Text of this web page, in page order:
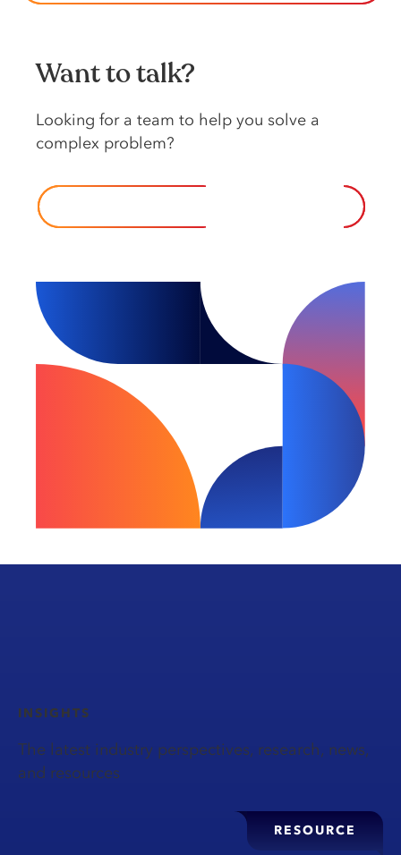
Want to talk?
Looking️ for️ a️ team️ to️ help️ you️ solve️ a️
complex️ problem?️
INSIGHTS
The latest industry perspectives, research, news,
and resources
RESOURCE